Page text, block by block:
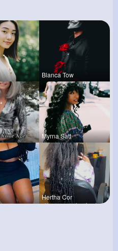
Blanca Tow
Myrna Satt
Hertha Cor